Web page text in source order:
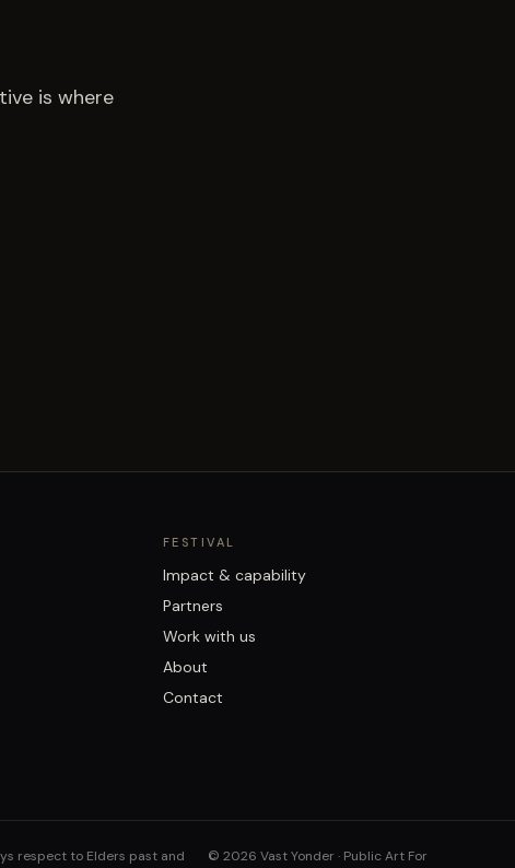
is where
FESTIVAL
Impact & capability
Partners
Work with us
About
Contact
respect to Elders past and
© 2026 Vast Yonder · Public Art For